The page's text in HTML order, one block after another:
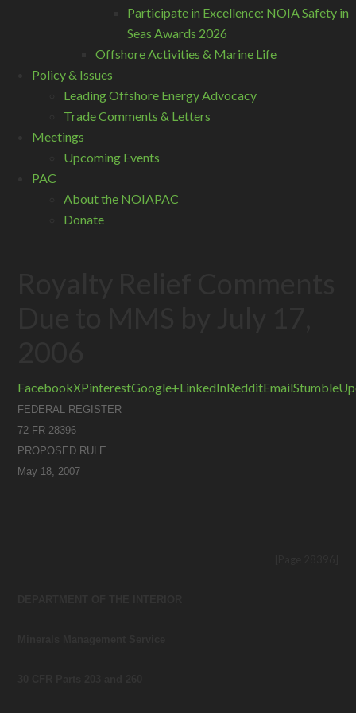
Participate in Excellence: NOIA Safety in
Seas Awards 2026
Offshore Activities & Marine Life
Policy & Issues
Leading Offshore Energy Advocacy
Trade Comments & Letters
Meetings
Upcoming Events
PAC
About the NOIAPAC
Donate
FacebookXPinterestGoogle+LinkedInRedditEmail
FEDERAL REGISTER
72 FR 28396
PROPOSED RULE
May 18, 2007